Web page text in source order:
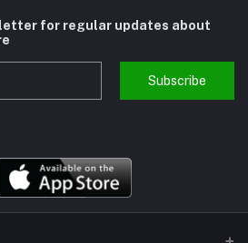
for regular updates about
Subscribe